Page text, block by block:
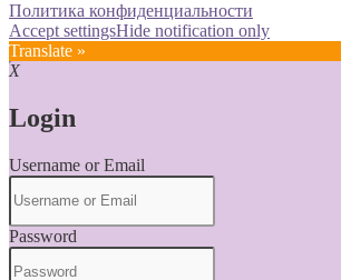
Политика конфиденциальности
Accept settingsHide notification only
Translate »
X
Login
Username or Email
Password